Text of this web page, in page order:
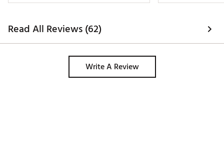
Read All Reviews (62)
Write A Review